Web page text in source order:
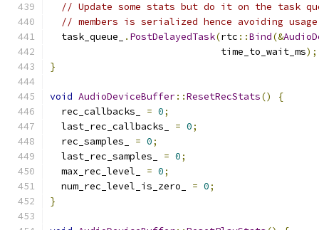
// Update some stats but do it on the task
// members is serialized hence avoiding
  task_queue_
. PostDelayedTask(rtc ::Bind(&
                              time_to_wait_ms
);
}
void AudioDeviceBuffer::ResetRecStats()
{
  rec_callbacks_
= 0;
  last_rec_callbacks_
= 0;
  rec_samples_
= 0;
  last_rec_samples_
= 0;
  max_rec_level_
= 0;
  num_rec_level_is_zero_
= 0;
}